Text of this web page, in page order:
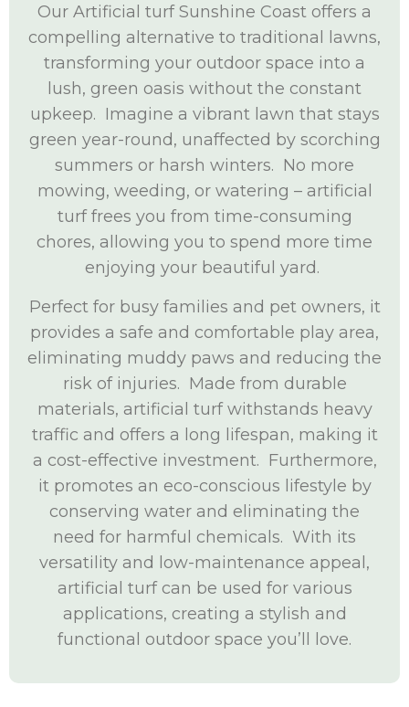
Our Artificial turf Sunshine Coast offers a
compelling alternative to traditional lawns,
transforming your outdoor space into a
lush, green oasis without the constant
upkeep. Imagine a vibrant lawn that stays
green year-round, unaffected by scorching
summers or harsh winters. No more
mowing, weeding, or watering – artificial
turf frees you from time-consuming
chores, allowing you to spend more time
enjoying your beautiful yard.
Perfect for busy families and pet owners, it
provides a safe and comfortable play area,
eliminating muddy paws and reducing the
risk of injuries. Made from durable
materials, artificial turf withstands heavy
traffic and offers a long lifespan, making it
a cost-effective investment. Furthermore,
it promotes an eco-conscious lifestyle by
conserving water and eliminating the
need for harmful chemicals. With its
versatility and low-maintenance appeal,
artificial turf can be used for various
applications, creating a stylish and
functional outdoor space you’ll love.